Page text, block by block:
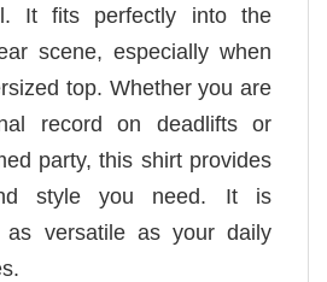
It fits perfectly into the
scene, especially when
top. Whether you are
record on deadlifts or
party, this shirt provides
style you need. It is
versatile as your daily